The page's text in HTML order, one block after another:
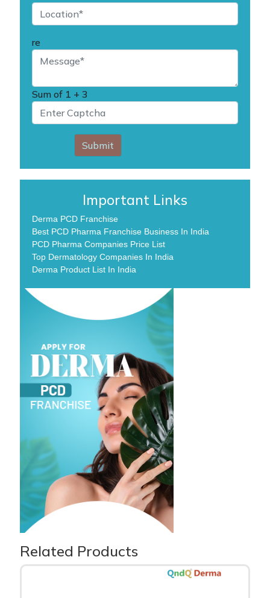
re
Sum of 1 + 3
Submit
Important Links
Derma PCD Franchise
Best PCD Pharma Franchise Business In India
PCD Pharma Companies Price List
Top Dermatology Companies In India
Derma Product List In India
Related Products